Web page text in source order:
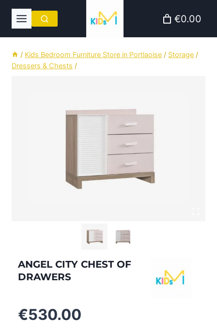
€0.00
/ Kids Bedroom Furniture Store in Portlaoise / Storage /
Dressers & Chests /
ANGEL CITY CHEST OF
DRAWERS
€530.00